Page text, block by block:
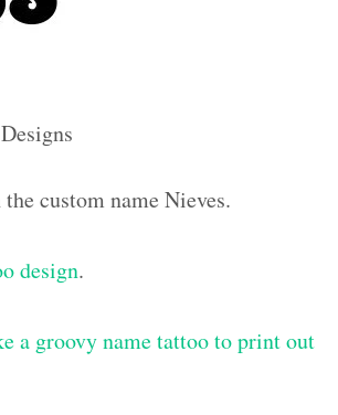
custom name Nieves.
design.
a groovy name tattoo to print out